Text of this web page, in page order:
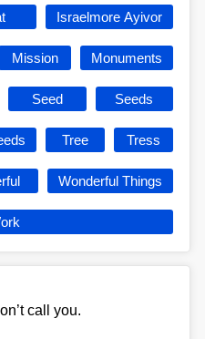
Israelmore Ayivor
Mission Monuments
Seed Seeds
Tree Tress
Wonderful Things
call you.